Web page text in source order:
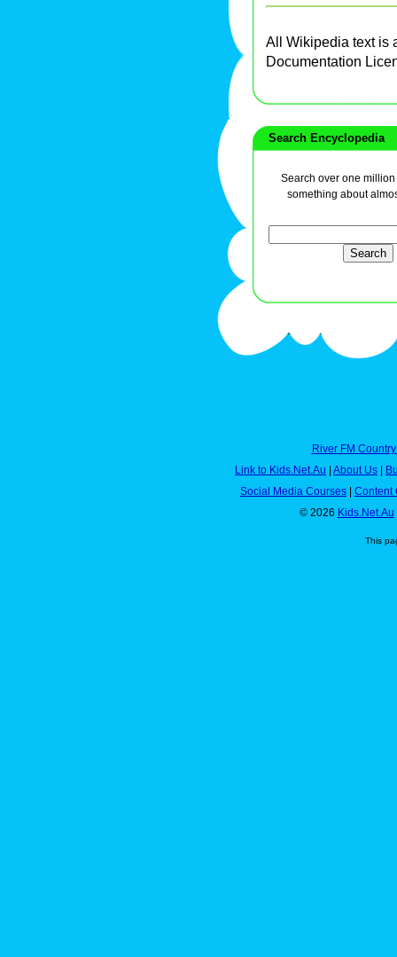
All Wikipedia text is
Documentation
Search Encyclopedia
Search over one
something about
River FM
Link to Kids.Net.Au
About Us
Social Media Courses
Content
© 2026 Kids.Net.Au
This